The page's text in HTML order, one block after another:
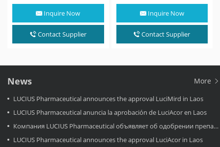
Inquire Now
Contact Supplier
Inquire Now
Contact Supplier
News More
LUCIUS Pharmaceutical announces the approval LuciMird in Laos
LUCIUS Pharmaceutical anuncia la aprobación de LuciAcor en Laos
Компания LUCIUS Pharmaceutical объявляет об одобрении препарата LuciAcor в Лаосе.
LUCIUS Pharmaceutical announces the approval LuciAcor in Laos